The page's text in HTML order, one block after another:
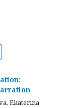
Ekaterina